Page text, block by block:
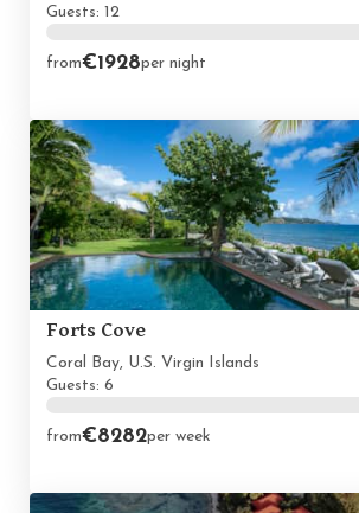
Guests: 12
from€1928per night
Forts Cove
Coral Bay, U.S. Virgin Islands
Guests: 6
from€8282per week